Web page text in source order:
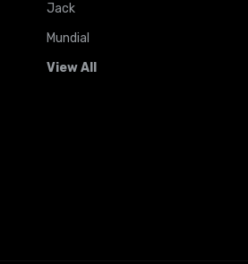
Jack
Mundial
View All